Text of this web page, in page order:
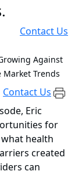
Contact Us
Against
Market Trends
Contact Us
Eric
for
health
created
can